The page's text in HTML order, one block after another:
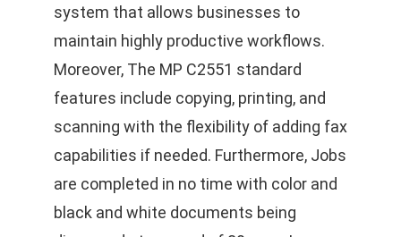
system that allows businesses to
maintain highly productive workflows.
Moreover, The MP C2551 standard
features include copying, printing, and
scanning with the flexibility of adding fax
capabilities if needed. Furthermore, Jobs
are completed in no time with color and
black and white documents being